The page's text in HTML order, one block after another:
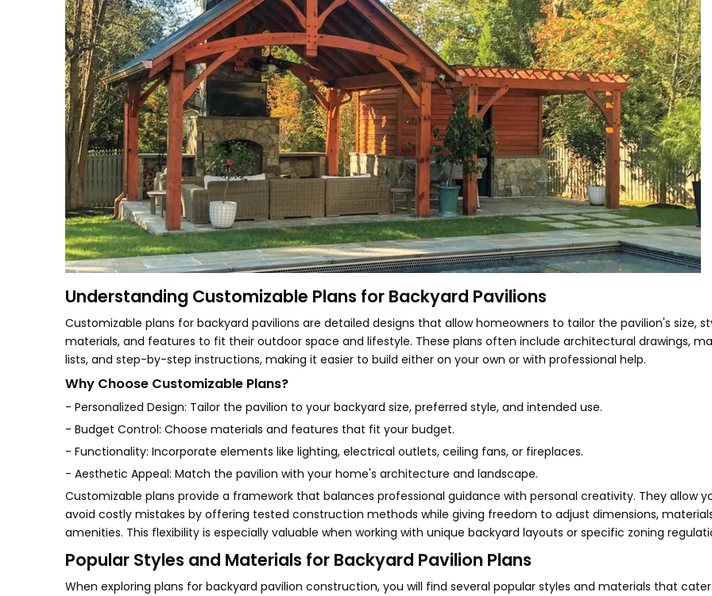
Understanding Customizable Plans for Backyard Pavilions
Customizable plans for backyard pavilions are detailed designs that allow homeowners to tailor the pavilion's size,
materials, and features to fit their outdoor space and lifestyle. These plans often include architectural drawings,
lists, and step-by-step instructions, making it easier to build either on your own or with professional help.
Why Choose Customizable Plans?
- Personalized Design: Tailor the pavilion to your backyard size, preferred style, and intended use.
- Budget Control: Choose materials and features that fit your budget.
- Functionality: Incorporate elements like lighting, electrical outlets, ceiling fans, or fireplaces.
- Aesthetic Appeal: Match the pavilion with your home's architecture and landscape.
Customizable plans provide a framework that balances professional guidance with personal creativity. They allow
avoid costly mistakes by offering tested construction methods while giving freedom to adjust dimensions,
amenities. This flexibility is especially valuable when working with unique backyard layouts or specific zoning
Popular Styles and Materials for Backyard Pavilion Plans
When exploring plans for backyard pavilion construction, you will find several popular styles and materials that